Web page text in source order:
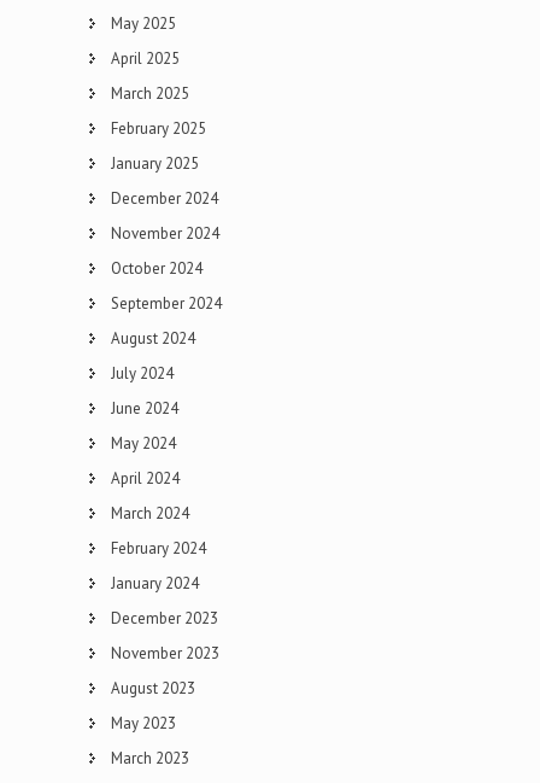
May 2025
April 2025
March 2025
February 2025
January 2025
December 2024
November 2024
October 2024
September 2024
August 2024
July 2024
June 2024
May 2024
April 2024
March 2024
February 2024
January 2024
December 2023
November 2023
August 2023
May 2023
March 2023